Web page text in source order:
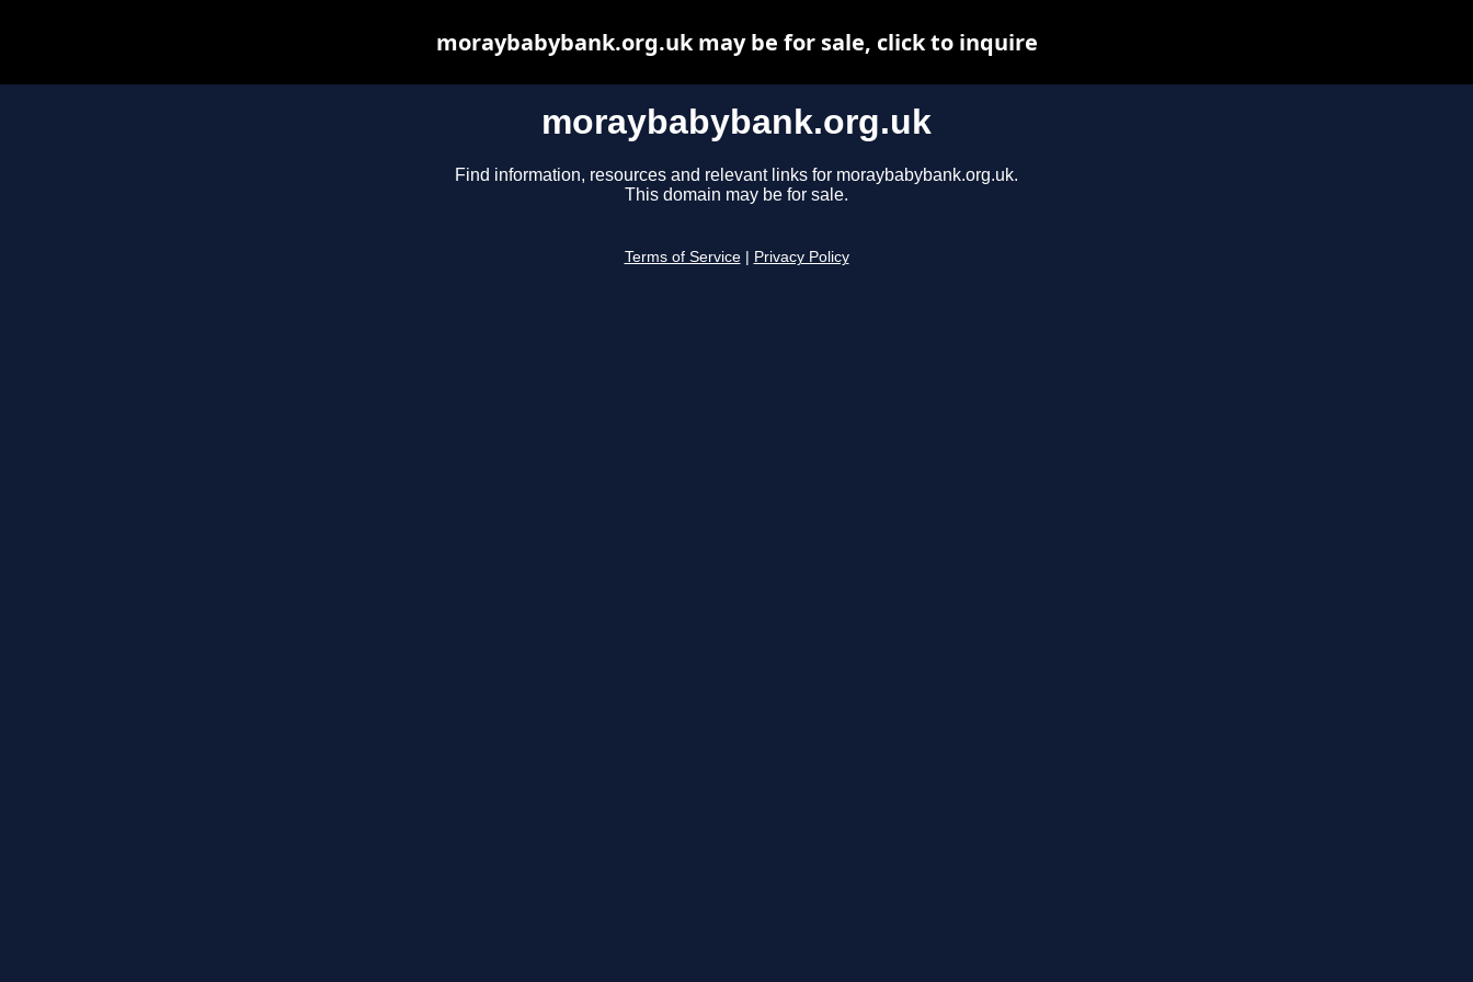
moraybabybank.org.uk
Find information, resources and relevant links for moraybabybank.org.uk.
This domain may be for sale.
Terms of Service Privacy Policy
moraybabybank.org.uk may be for sale, click to inquire